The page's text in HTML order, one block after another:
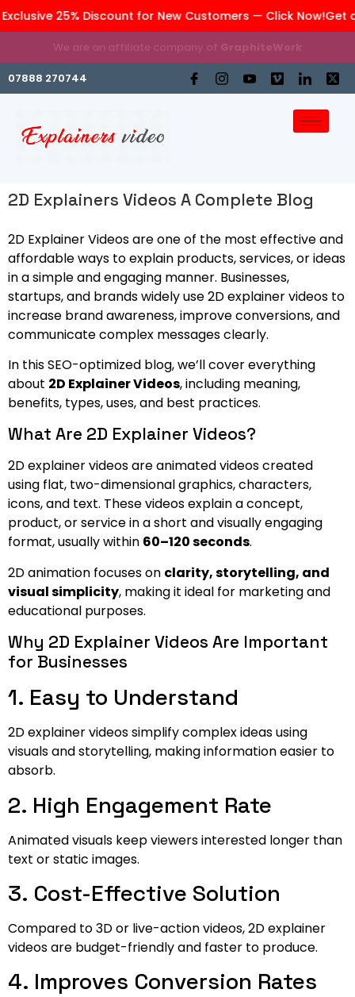
25% Discount for New Customers — Click Now!Get an
We are an affiliate company of GraphiteWork
07888 270744
2D Explainers Videos A Complete Blog
2D Explainer Videos are one of the most effective and
affordable ways to explain products, services, or ideas
in a simple and engaging manner. Businesses,
startups, and brands widely use 2D explainer videos to
increase brand awareness, improve conversions, and
communicate complex messages clearly.
In this SEO-optimized blog, we’ll cover everything
about 2D Explainer Videos, including meaning,
benefits, types, uses, and best practices.
What Are 2D Explainer Videos?
2D explainer videos are animated videos created
using flat, two-dimensional graphics, characters,
icons, and text. These videos explain a concept,
product, or service in a short and visually engaging
format, usually within 60–120 seconds.
2D animation focuses on clarity, storytelling, and
visual simplicity, making it ideal for marketing and
educational purposes.
Why 2D Explainer Videos Are Important
for Businesses
1. Easy to Understand
2D explainer videos simplify complex ideas using
visuals and storytelling, making information easier to
absorb.
2. High Engagement Rate
Animated visuals keep viewers interested longer than
text or static images.
3. Cost-Effective Solution
Compared to 3D or live-action videos, 2D explainer
videos are budget-friendly and faster to produce.
4. Improves Conversion Rates